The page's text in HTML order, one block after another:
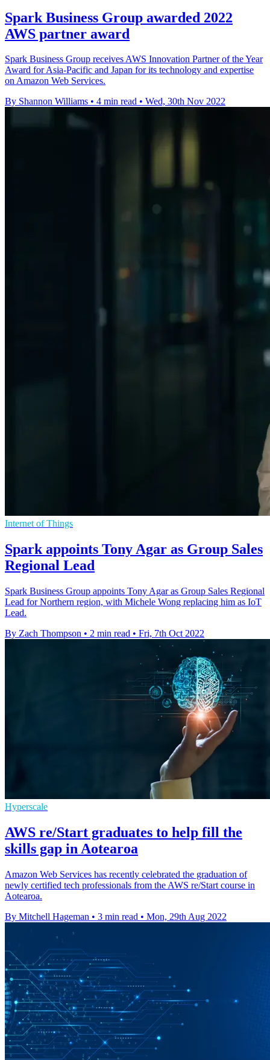
Spark Business Group awarded 2022
AWS partner award
Spark Business Group receives AWS Innovation Partner of the Year
Award for Asia-Pacific and Japan for its technology and expertise
on Amazon Web Services.
By Shannon Williams • 4 min read • Wed, 30th Nov 2022
Internet of Things
Spark appoints Tony Agar as Group Sales
Regional Lead
Spark Business Group appoints Tony Agar as Group Sales Regional
Lead for Northern region, with Michele Wong replacing him as IoT
Lead.
By Zach Thompson • 2 min read • Fri, 7th Oct 2022
Hyperscale
AWS re/Start graduates to help fill the
skills gap in Aotearoa
Amazon Web Services has recently celebrated the graduation of
newly certified tech professionals from the AWS re/Start course in
Aotearoa.
By Mitchell Hageman • 3 min read • Mon, 29th Aug 2022